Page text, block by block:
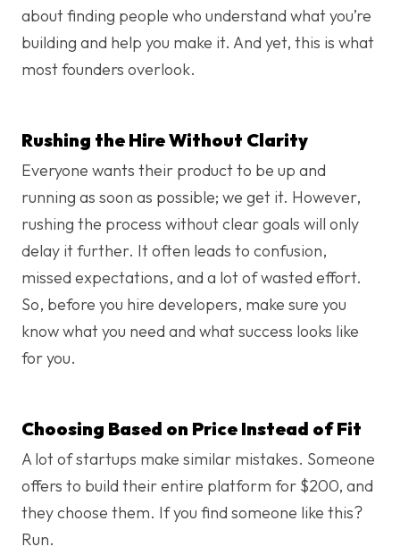
about finding people who understand what you’re
building and help you make it. And yet, this is what
most founders overlook.
Rushing the Hire Without Clarity
Everyone wants their product to be up and
running as soon as possible; we get it. However,
rushing the process without clear goals will only
delay it further. It often leads to confusion,
missed expectations, and a lot of wasted effort.
So, before you hire developers​, make sure you
know what you need and what success looks like
for you.
Choosing Based on Price Instead of Fit
A lot of startups make similar mistakes. Someone
offers to build their entire platform for $200, and
they choose them. If you find someone like this?
Run.